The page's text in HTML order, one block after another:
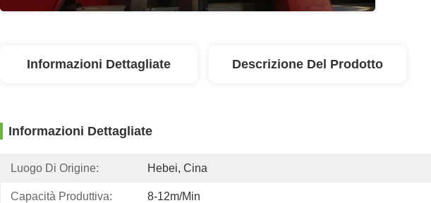
Informazioni Dettagliate Descrizione Del Prodotto
Informazioni Dettagliate
Luogo Di Origine: Hebei, Cina
Capacità Produttiva: 8-12m/min